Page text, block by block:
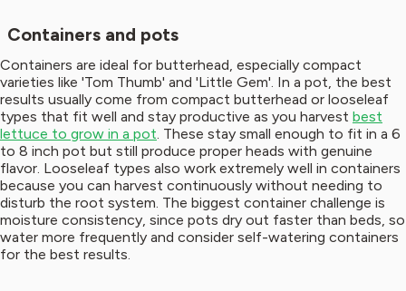
Containers and pots
Containers are ideal for butterhead, especially compact
varieties like 'Tom Thumb' and 'Little Gem'. In a pot, the best
results usually come from compact butterhead or looseleaf
types that fit well and stay productive as you harvest best
lettuce to grow in a pot. These stay small enough to fit in a 6
to 8 inch pot but still produce proper heads with genuine
flavor. Looseleaf types also work extremely well in containers
because you can harvest continuously without needing to
disturb the root system. The biggest container challenge is
moisture consistency, since pots dry out faster than beds, so
water more frequently and consider self-watering containers
for the best results.